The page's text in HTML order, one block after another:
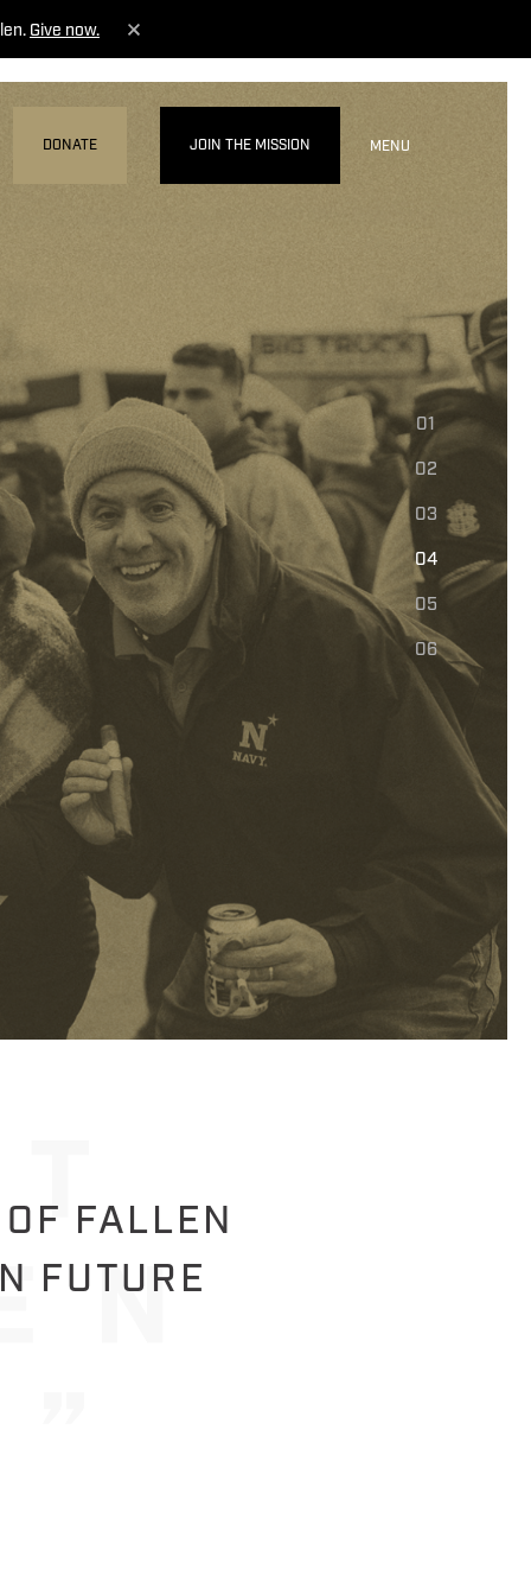
Give now.
DONATE JOIN THE MISSION MENU
01
02
03
04
05
06
FALLEN
FUTURE